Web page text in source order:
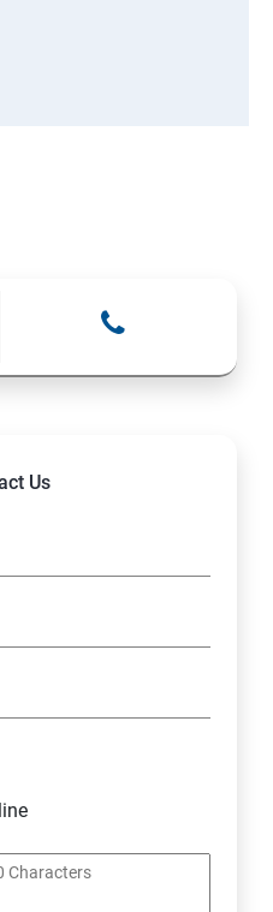
(This is Done By Student
Us